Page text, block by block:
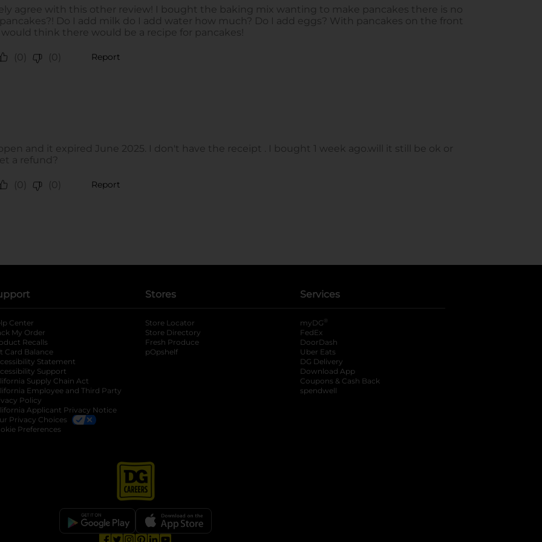
in a new tab
tab
Center
My Order
Recalls
Card Balance
Statement
Support
Supply Chain Act
Employee and Third Party
Policy
Applicant Privacy Notice
Privacy Choices
Preferences
Stores
Store Locator
Store Directory
Fresh Produce
pOpshelf
Services
myDG ®
FedEx
DoorDash
Uber Eats
DG Delivery
Download App
Coupons & Cash Back
spendwell